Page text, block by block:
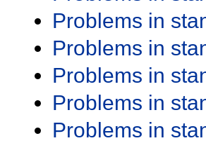
Problems in
Problems in
Problems in
Problems in
Problems in